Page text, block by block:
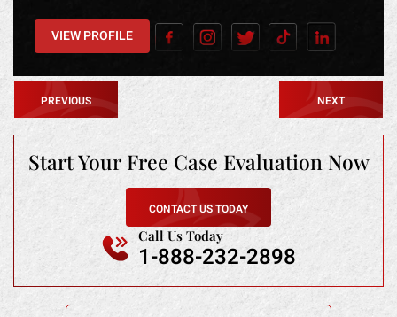
VIEW PROFILE
PREVIOUS NEXT
Start Your Free Case Evaluation Now
CONTACT US TODAY
Call Us Today
1-888-232-2898